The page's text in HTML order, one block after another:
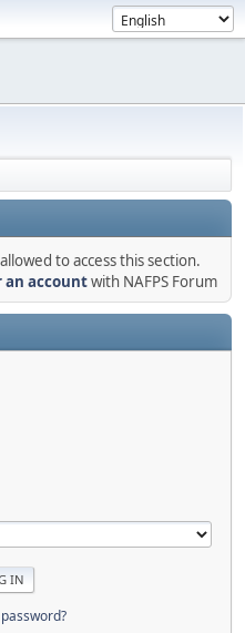
to access this section.
an accountwith NAFPS Forum